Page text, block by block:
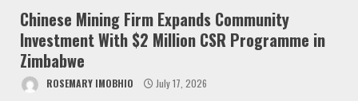
Chinese Mining Firm Expands Community
Investment With $2 Million CSR Programme in
Zimbabwe
ROSEMARY IMOBHIO July 17, 2026